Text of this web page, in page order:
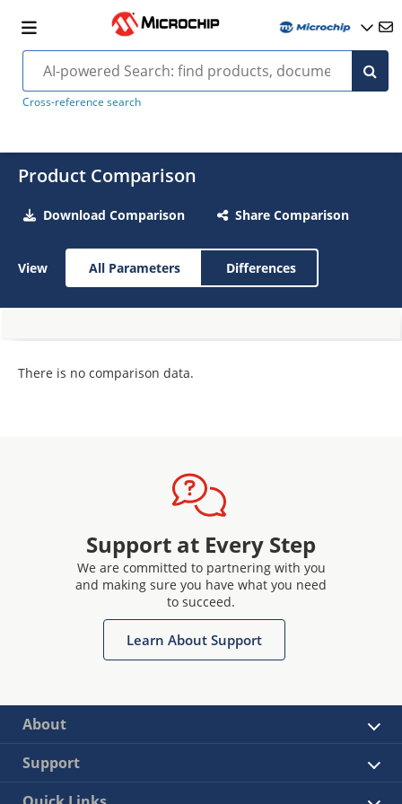
Cross-reference search
Product Comparison
Download Comparison Share Comparison
View All Parameters Differences
There is no comparison data.
Support at Every Step
We are committed to partnering with you
and making sure you have what you need
to succeed.
Learn About Support
About
Support